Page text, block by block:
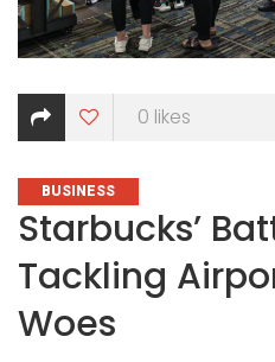
0 likes
CATEGORIES
BUSINESS
Starbucks’
Tackling
Woes